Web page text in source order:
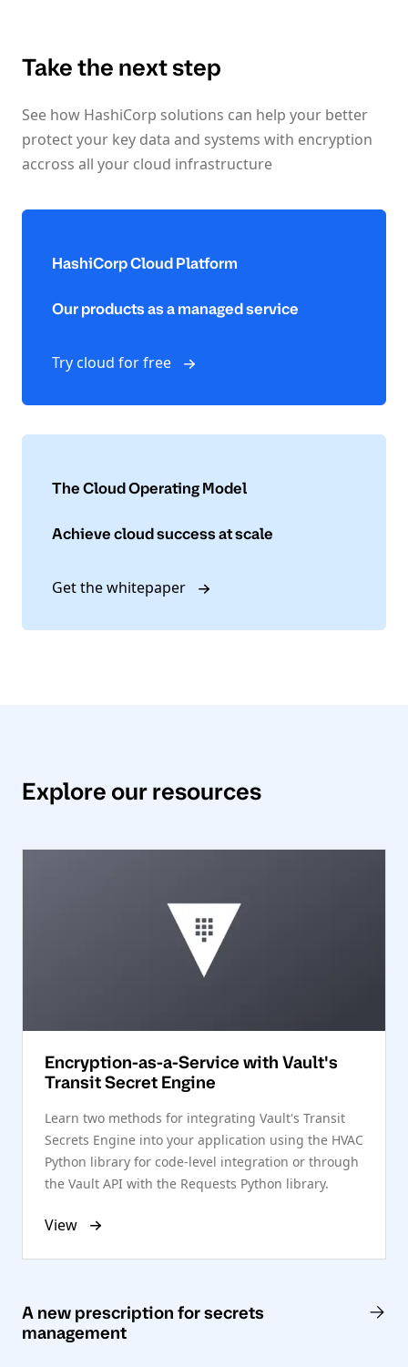
Take the next step
See how HashiCorp solutions can help your better
protect your key data and systems with encryption
accross all your cloud infrastructure
HashiCorp Cloud Platform
Our products as a managed service
Try cloud for free
The Cloud Operating Model
Achieve cloud success at scale
Get the whitepaper
Explore our resources
Encryption-as-a-Service with Vault's
Transit Secret Engine
Learn two methods for integrating Vault's Transit
Secrets Engine into your application using the HVAC
Python library for code-level integration or through
the Vault API with the Requests Python library.
View
A new prescription for secrets
management